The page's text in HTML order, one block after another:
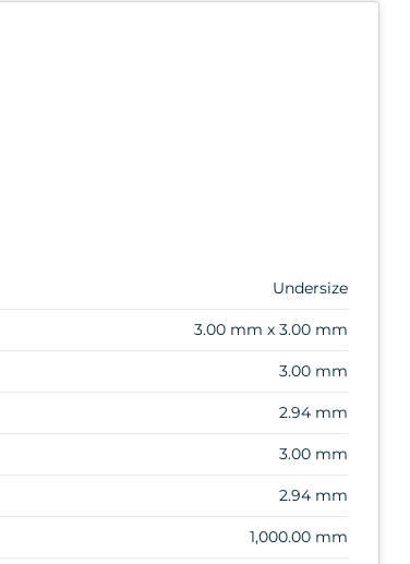
Undersize
3.00 mm x 3.00 mm
3.00 mm
2.94 mm
3.00 mm
2.94 mm
1,000.00 mm